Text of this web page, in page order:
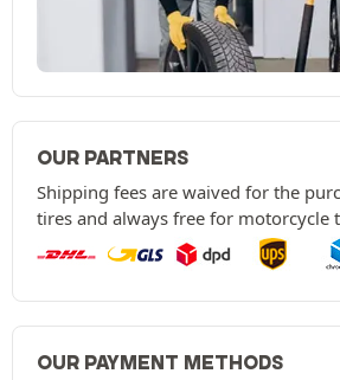
OUR PARTNERS
Shipping fees are waived for the
tires and always free for motorcycle
OUR PAYMENT METHODS